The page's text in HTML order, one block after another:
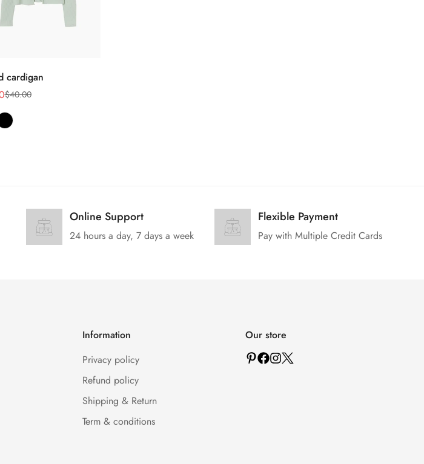
选择选项
cardigan
$40.00
Online Support
24 hours a day, 7 days a week
Flexible Payment
Pay with Multiple Credit Cards
Information
Privacy policy
Refund policy
Shipping & Return
Term & conditions
Our store